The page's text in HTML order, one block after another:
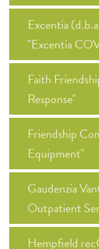
Excentia
"Excentia
Faith
Response"
Friendship
Equipment"
Gaudenzia
Outpatient
Hempfield